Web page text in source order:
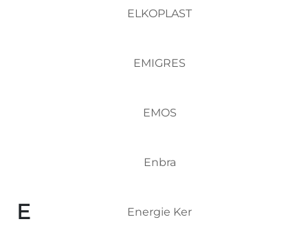
E
ELKOPLAST
EMIGRES
EMOS
Enbra
Energie Ker